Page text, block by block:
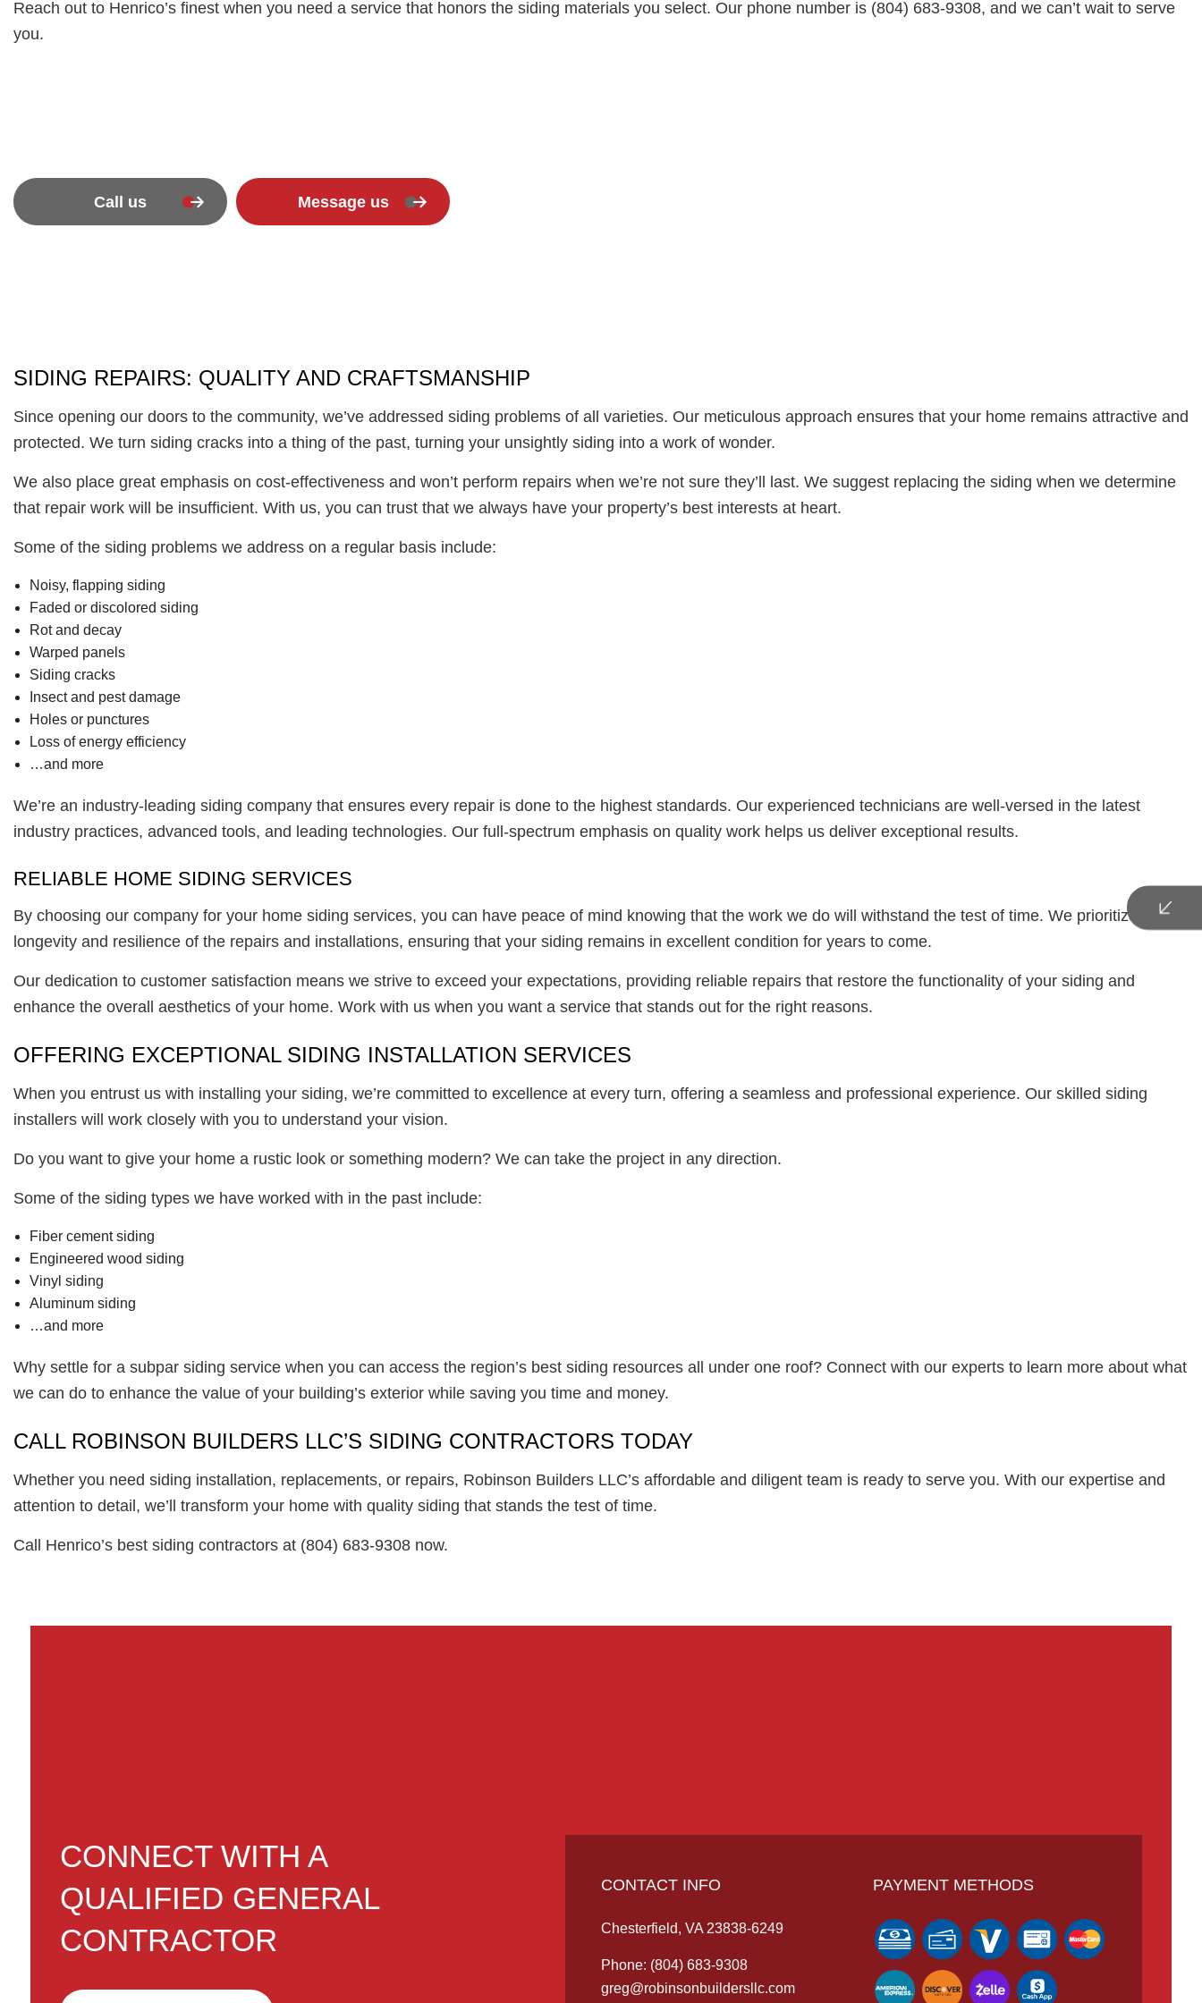
Residential Roof Repair
Residential Roofing
Reach out to Henrico’s finest when you need a service that honors the siding materials you select. Our phone number is (804) 683-9308, and we can’t wait to serve
you.
Call us Message us
SIDING REPAIRS: QUALITY AND CRAFTSMANSHIP
Since opening our doors to the community, we’ve addressed siding problems of all varieties. Our meticulous approach ensures that your home remains attractive and
protected. We turn siding cracks into a thing of the past, turning your unsightly siding into a work of wonder.
We also place great emphasis on cost-effectiveness and won’t perform repairs when we’re not sure they’ll last. We suggest replacing the siding when we determine
that repair work will be insufficient. With us, you can trust that we always have your property’s best interests at heart.
Some of the siding problems we address on a regular basis include:
Noisy, flapping siding
Faded or discolored siding
Rot and decay
Warped panels
Siding cracks
Insect and pest damage
Holes or punctures
Loss of energy efficiency
…and more
We’re an industry-leading siding company that ensures every repair is done to the highest standards. Our experienced technicians are well-versed in the latest
industry practices, advanced tools, and leading technologies. Our full-spectrum emphasis on quality work helps us deliver exceptional results.
RELIABLE HOME SIDING SERVICES
By choosing our company for your home siding services, you can have peace of mind knowing that the work we do will withstand the test of time. We prioritize the
longevity and resilience of the repairs and installations, ensuring that your siding remains in excellent condition for years to come.
Our dedication to customer satisfaction means we strive to exceed your expectations, providing reliable repairs that restore the functionality of your siding and
enhance the overall aesthetics of your home. Work with us when you want a service that stands out for the right reasons.
OFFERING EXCEPTIONAL SIDING INSTALLATION SERVICES
When you entrust us with installing your siding, we’re committed to excellence at every turn, offering a seamless and professional experience. Our skilled siding
installers will work closely with you to understand your vision.
Do you want to give your home a rustic look or something modern? We can take the project in any direction.
Some of the siding types we have worked with in the past include:
Fiber cement siding
Engineered wood siding
Vinyl siding
Aluminum siding
…and more
Why settle for a subpar siding service when you can access the region’s best siding resources all under one roof? Connect with our experts to learn more about what
we can do to enhance the value of your building’s exterior while saving you time and money.
CALL ROBINSON BUILDERS LLC’S SIDING CONTRACTORS TODAY
Whether you need siding installation, replacements, or repairs, Robinson Builders LLC’s affordable and diligent team is ready to serve you. With our expertise and
attention to detail, we’ll transform your home with quality siding that stands the test of time.
Call Henrico’s best siding contractors at (804) 683-9308 now.
CONNECT WITH A
QUALIFIED GENERAL
CONTRACTOR
CONTACT INFO
Chesterfield, VA 23838-6249
Phone: (804) 683-9308
greg@robinsonbuildersllc.com
PAYMENT METHODS